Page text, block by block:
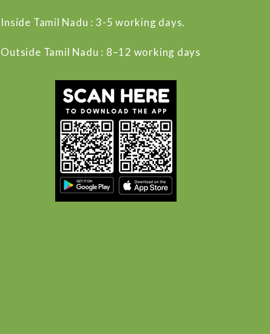
Inside Tamil Nadu : 3-5 working days.
Outside Tamil Nadu : 8–12 working days